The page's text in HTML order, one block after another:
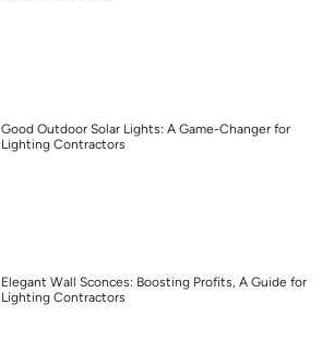
Good Outdoor Solar Lights: A Game-Changer for
Lighting Contractors
Elegant Wall Sconces: Boosting Profits, A Guide for
Lighting Contractors